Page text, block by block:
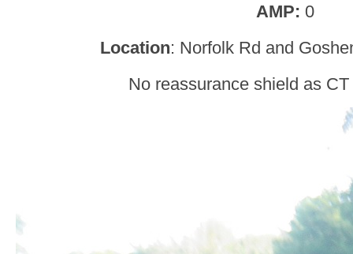
AMP: 0
Location: Norfolk Rd and
No reassurance shield as